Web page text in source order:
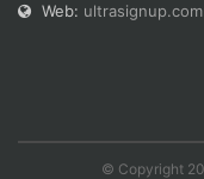
Web: ultrasignup.com
© Copyright